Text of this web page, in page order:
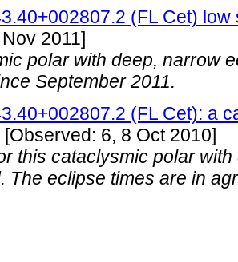
(FL Cet) low
2011]
polar with deep, narrow
September 2011.
(FL Cet): a
[Observed: 6, 8 Oct 2010]
this cataclysmic polar
The eclipse times are in